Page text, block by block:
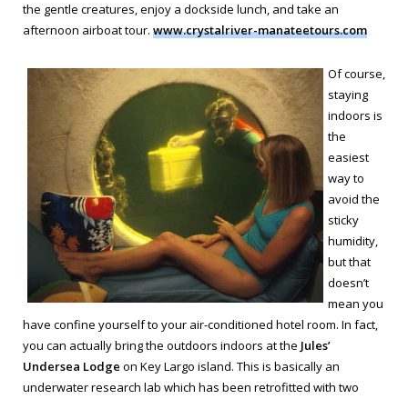
the gentle creatures, enjoy a dockside lunch, and take an
afternoon airboat tour. www.crystalriver-manateetours.com
Of course,
staying
indoors is
the
easiest
way to
avoid the
sticky
humidity,
but that
doesn’t
mean you
have confine yourself to your air-conditioned hotel room. In fact,
you can actually bring the outdoors indoors at the Jules’
Undersea Lodge on Key Largo island. This is basically an
underwater research lab which has been retrofitted with two